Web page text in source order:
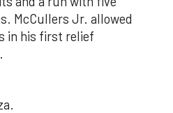
McCullers Jr. allowed
in his first relief